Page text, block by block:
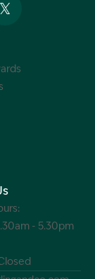
- 5.30pm